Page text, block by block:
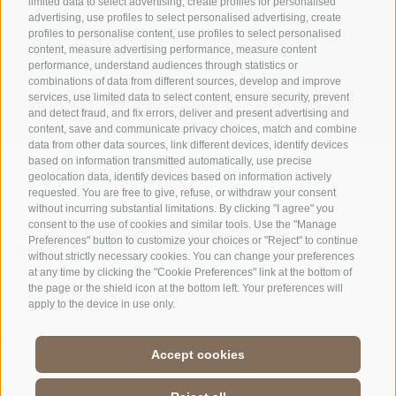
advertising, use profiles to select personalised advertising, create
profiles to personalise content, use profiles to select personalised
content, measure advertising performance, measure content
performance, understand audiences through statistics or
combinations of data from different sources, develop and improve
services, use limited data to select content, ensure security, prevent
and detect fraud, and fix errors, deliver and present advertising and
content, save and communicate privacy choices, match and combine
data from other data sources, link different devices, identify devices
based on information transmitted automatically, use precise
geolocation data, identify devices based on information actively
requested. You are free to give, refuse, or withdraw your consent
without incurring substantial limitations. By clicking "I agree" you
consent to the use of cookies and similar tools. Use the "Manage
Preferences" button to customize your choices or "Reject" to continue
without strictly necessary cookies. You can change your preferences
at any time by clicking the "Cookie Preferences" link at the bottom of
the page or the shield icon at the bottom left. Your preferences will
apply to the device in use only.
Accept cookies
OFFICE OF THE STELVIO NATIONAL PARK
SOCIAL MEDIA POLICY | LEGALE NOTICE | SITE MAP | COOKIE POLICY
Cookie preferences
CONTACTS VISITOR CENTRES
GUIDED NATURE
EXPERIENCES
EDUCATIONAL
PROGRAMMES